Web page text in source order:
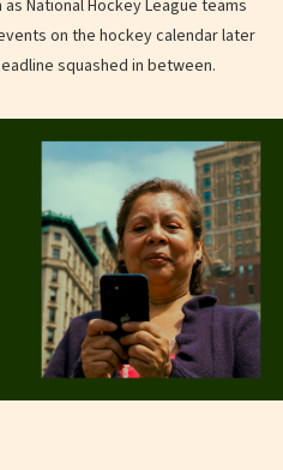
National Hockey League teams
on the hockey calendar later
squashed in between.